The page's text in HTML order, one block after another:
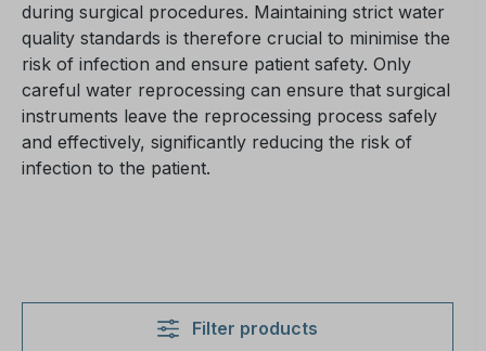
during surgical procedures. Maintaining strict water
quality standards is therefore crucial to minimise the
risk of infection and ensure patient safety. Only
careful water reprocessing can ensure that surgical
instruments leave the reprocessing process safely
and effectively, significantly reducing the risk of
infection to the patient.
Filter products